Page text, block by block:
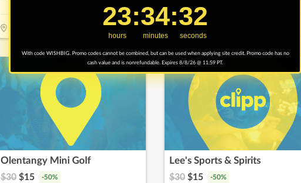
Olentangy Mini Golf
$30 $15 -50%
Lee's Sports & Spirits
$30 $15 -50%
Countdown ends in:
23
23
hours
: 34
34
minutes
: 30
30
seconds
With code WISHBIG. Promo codes cannot be combined, but can be used when applying site credit. Promo code has no
cash value and is nonrefundable. Expires 8/8/26 @ 11:59 PT.